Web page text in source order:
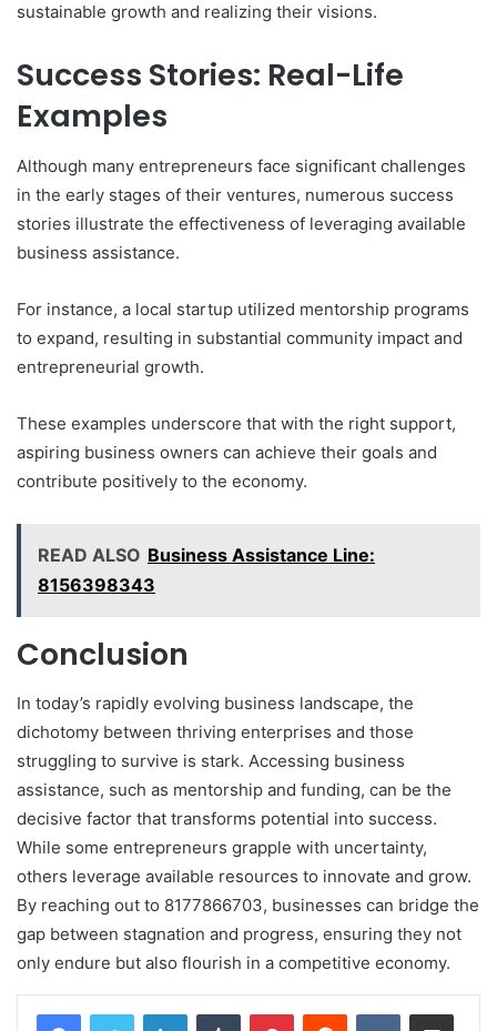
sustainable growth and realizing their visions.
Success Stories: Real-Life
Examples
Although many entrepreneurs face significant challenges
in the early stages of their ventures, numerous success
stories illustrate the effectiveness of leveraging available
business assistance.
For instance, a local startup utilized mentorship programs
to expand, resulting in substantial community impact and
entrepreneurial growth.
These examples underscore that with the right support,
aspiring business owners can achieve their goals and
contribute positively to the economy.
READ ALSO Business Assistance Line:
8156398343
Conclusion
In today’s rapidly evolving business landscape, the
dichotomy between thriving enterprises and those
struggling to survive is stark. Accessing business
assistance, such as mentorship and funding, can be the
decisive factor that transforms potential into success.
While some entrepreneurs grapple with uncertainty,
others leverage available resources to innovate and grow.
By reaching out to 8177866703, businesses can bridge the
gap between stagnation and progress, ensuring they not
only endure but also flourish in a competitive economy.
LinkedInTumblr PinterestReddit VKontakteShare via Email